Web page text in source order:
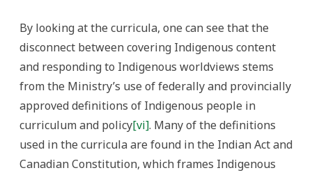
By looking at the curricula, one can see that the
disconnect between covering Indigenous content
and responding to Indigenous worldviews stems
from the Ministry’s use of federally and provincially
approved definitions of Indigenous people in
curriculum and policy[vi]. Many of the definitions
used in the curricula are found in the Indian Act and
Canadian Constitution, which frames Indigenous